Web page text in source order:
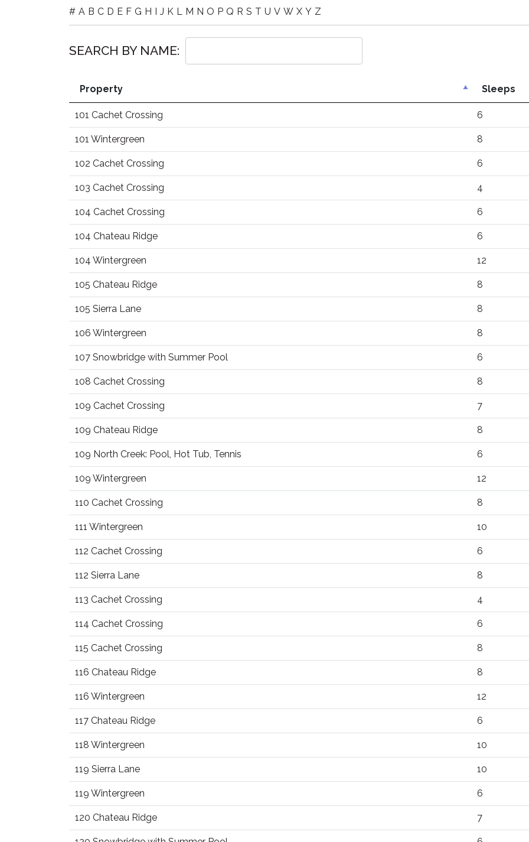
# A B C D E F G H I J K L M N O P Q R S T U V W X Y Z
SEARCH BY NAME:
Property Sleeps
101 Cachet Crossing 6
101 Wintergreen 8
102 Cachet Crossing 6
103 Cachet Crossing 4
104 Cachet Crossing 6
104 Chateau Ridge 6
104 Wintergreen 12
105 Chateau Ridge 8
105 Sierra Lane 8
106 Wintergreen 8
107 Snowbridge with Summer Pool 6
108 Cachet Crossing 8
109 Cachet Crossing 7
109 Chateau Ridge 8
109 North Creek: Pool, Hot Tub, Tennis 6
109 Wintergreen 12
110 Cachet Crossing 8
111 Wintergreen 10
112 Cachet Crossing 6
112 Sierra Lane 8
113 Cachet Crossing 4
114 Cachet Crossing 6
115 Cachet Crossing 8
116 Chateau Ridge 8
116 Wintergreen 12
117 Chateau Ridge 6
118 Wintergreen 10
119 Sierra Lane 10
119 Wintergreen 6
120 Chateau Ridge 7